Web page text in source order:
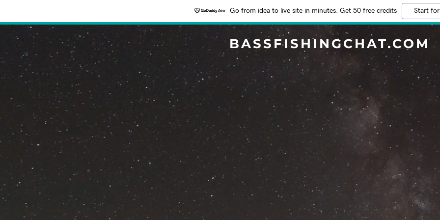
Go from idea to live site in minutes. Get 50 free credits Start
BASSFISHINGCHAT.COM